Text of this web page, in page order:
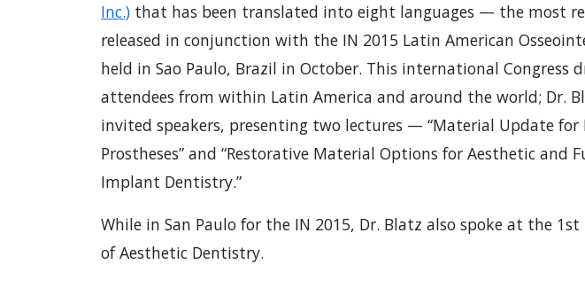
Inc.) that has been translated into eight languages — the most
released in conjunction with the IN 2015 Latin American
held in Sao Paulo, Brazil in October. This international Congress
attendees from within Latin America and around the world; Dr.
invited speakers, presenting two lectures — “Material Update
Prostheses” and “Restorative Material Options for Aesthetic and
Implant Dentistry.”
While in San Paulo for the IN 2015, Dr. Blatz also spoke at the
of Aesthetic Dentistry.